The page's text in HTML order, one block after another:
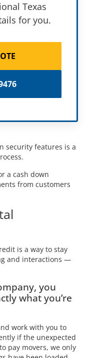
Texas
for you.
security features is a
a cash down
from customers
is a way to stay
and interactions —
you
what you’re
work with you to
if the unexpected
pay movers, we only